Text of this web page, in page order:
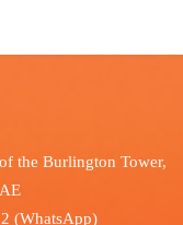
the Burlington Tower,
(WhatsApp)